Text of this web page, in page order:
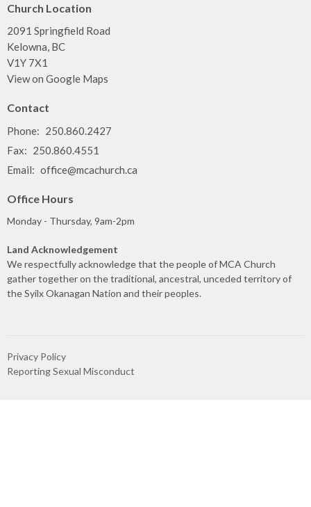
Church Location
2091 Springfield Road
Kelowna, BC
V1Y 7X1
View on Google Maps
Contact
Phone: 250.860.2427
Fax: 250.860.4551
Email: office@mcachurch.ca
Office Hours
Monday - Thursday, 9am-2pm
Land Acknowledgement
We respectfully acknowledge that the people of MCA Church
gather together on the traditional, ancestral, unceded territory of
the Syilx Okanagan Nation and their peoples.
Privacy Policy
Reporting Sexual Misconduct